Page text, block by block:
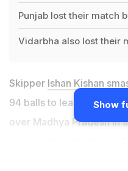
Punjab lost their match
Vidarbha also lost their
Skipper Ishan Kishan
94 balls to lead
over Madhya Pradesh in
Show